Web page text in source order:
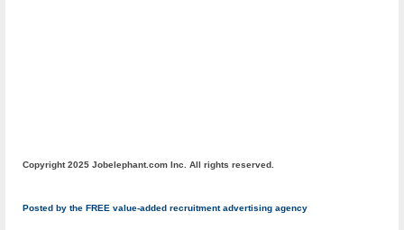
Copyright 2025 Jobelephant.com Inc. All rights reserved.
Posted by the FREE value-added recruitment advertising agency